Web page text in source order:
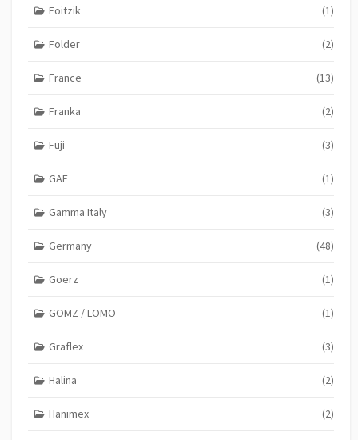
Foitzik (1)
Folder (2)
France (13)
Franka (2)
Fuji (3)
GAF (1)
Gamma Italy (3)
Germany (48)
Goerz (1)
GOMZ / LOMO (1)
Graflex (3)
Halina (2)
Hanimex (2)